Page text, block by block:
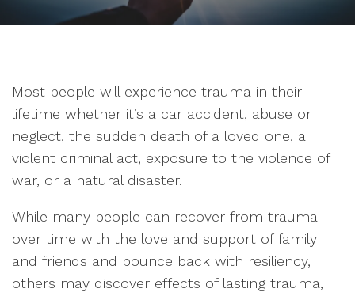
Most people will experience trauma in their
lifetime whether it’s a car accident, abuse or
neglect, the sudden death of a loved one, a
violent criminal act, exposure to the violence of
war, or a natural disaster.
While many people can recover from trauma
over time with the love and support of family
and friends and bounce back with resiliency,
others may discover effects of lasting trauma,